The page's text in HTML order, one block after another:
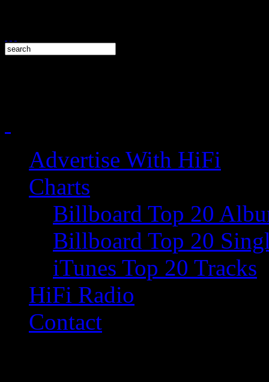
Advertise With HiFi
Charts
Billboard Top 20
Billboard Top 20
iTunes Top 20 Tracks
HiFi Radio
Contact